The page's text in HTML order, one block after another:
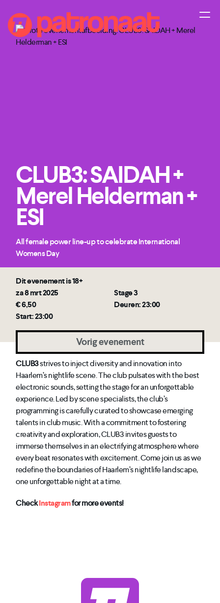
CLUB3: SAIDAH +
Merel Helderman +
ESI
All female power line-up to celebrate International
Womens Day
Dit evenement is 18+
za 8 mrt 2025
Stage 3
€ 6,50
Deuren: 23:00
Start: 23:00
Vorig evenement
CLUB3strives to inject diversity and innovation into
Haarlem’s nightlife scene. The club pulsates with the best
electronic sounds, setting the stage for an unforgettable
experience. Led by scene specialists, the club’s
programming is carefully curated to showcase emerging
talents in club music. With a commitment to fostering
creativity and exploration, CLUB3 invites guests to
immerse themselves in an electrifying atmosphere where
every beat resonates with excitement. Come join us as we
redefine the boundaries of Haarlem’s nightlife landscape,
one unforgettable night at a time.
CheckInstagramfor more events!